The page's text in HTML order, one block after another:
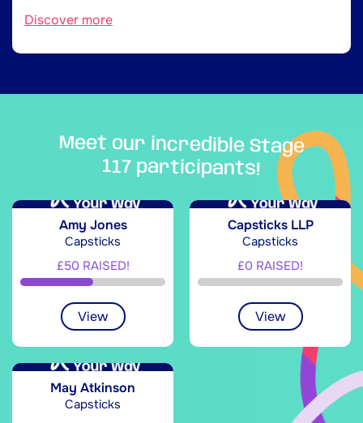
Discover more
Meet our incredible Stage
117 participants!
Amy Jones
Capsticks
£50 RAISED!
View
Capsticks LLP
Capsticks
£0 RAISED!
View
May Atkinson
Capsticks